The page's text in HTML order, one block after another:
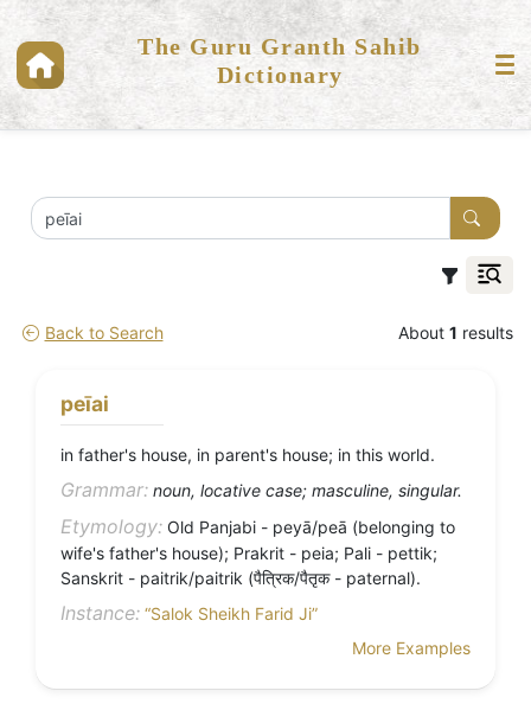
The Guru Granth Sahib
Dictionary
Back to Search About 1 results
peīai
in father's house, in parent's house; in this world.
Grammar: noun, locative case; masculine, singular.
Etymology: Old Panjabi - peyā/peā (belonging to
wife's father's house); Prakrit - peia; Pali - pettik;
Sanskrit - paitrik/paitrik (पैत्रिक/पैतृक - paternal).
Instance: “Salok Sheikh Farid Ji”
More Examples